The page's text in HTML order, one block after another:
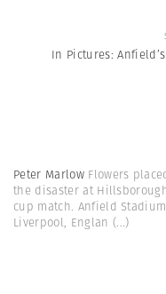
In Pictures:
Peter Marlow Flowers
the disaster at
cup match. Anfield
Liverpool, Englan (...)